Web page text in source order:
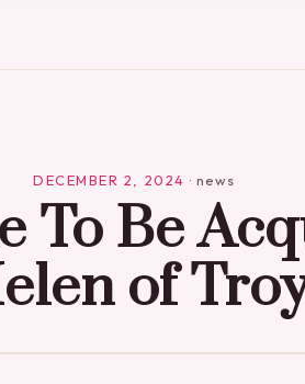
DECEMBER 2, 2024 · news
To Be
of